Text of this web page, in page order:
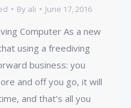
By ali June 17, 2016
Computer As a new
using a freediving
business: you
and off you go, it will
and that’s all you